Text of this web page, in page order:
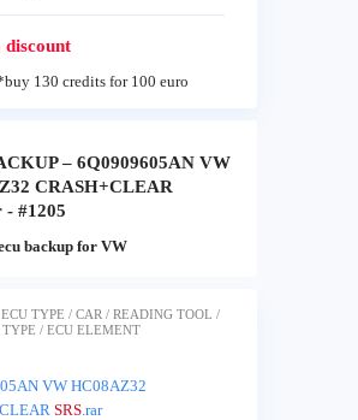
discount
130 credits for 100 euro
– 6Q0909605AN VW
CRASH+CLEAR
- #1205
backup for VW
TYPE / CAR / READING TOOL /
/ ECU ELEMENT
VW HC08AZ32
SRS.rar